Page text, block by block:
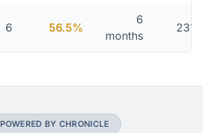
6 56.5%
6
months
231
POWERED BY CHRONICLE